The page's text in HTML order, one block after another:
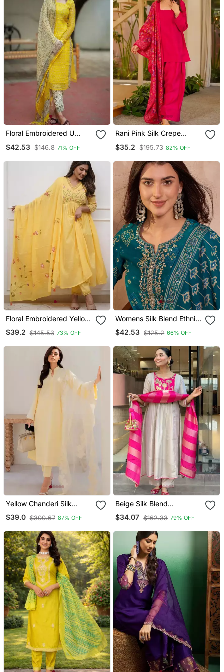
Floral Embroidered U
Trouser & Dupatta Set
$42.53 $146.8 71% OFF
Rani Pink Silk Crepe
Printed Dupatta Kurta
$35.2 $195.73 82% OFF
Floral Embroidered Yellow
V Neck Cotton Kurta With
Trouser & Dupatta Set
$39.2 $145.53 73% OFF
Womens Silk Blend Ethnic
Motifs Printed Blue Kurta
And Trousers With
$42.53 $125.2 66% OFF
Yellow Chanderi Silk
Sequin Long Kurta Set
With Embroidered
$39.0 $300.67 87% OFF
Beige Silk Blend
Embroidered Kurta Sets
$34.07 $162.33 79% OFF